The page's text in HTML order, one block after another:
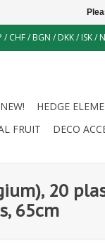
/ CHF/ BGN / DKK/ ISK/
NEW! HEDGE
FRUIT
DECO
20
65cm